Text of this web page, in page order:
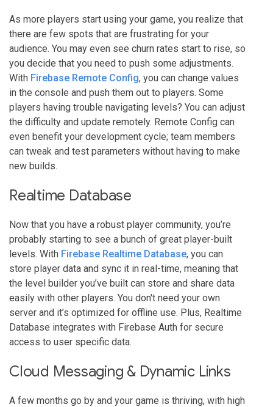
As more players start using your game, you realize that
there are few spots that are frustrating for your
audience. You may even see churn rates start to rise, so
you decide that you need to push some adjustments.
With Firebase Remote Config, you can change values
in the console and push them out to players. Some
players having trouble navigating levels? You can adjust
the difficulty and update remotely. Remote Config can
even benefit your development cycle; team members
can tweak and test parameters without having to make
new builds.
Realtime Database
Now that you have a robust player community, you’re
probably starting to see a bunch of great player-built
levels. With Firebase Realtime Database, you can
store player data and sync it in real-time, meaning that
the level builder you’ve built can store and share data
easily with other players. You don't need your own
server and it’s optimized for offline use. Plus, Realtime
Database integrates with Firebase Auth for secure
access to user specific data.
Cloud Messaging & Dynamic Links
A few months go by and your game is thriving, with high